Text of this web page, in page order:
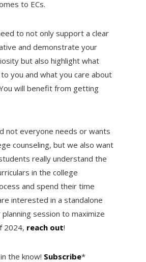
to ECs.
to not only support a clear
and demonstrate your
but also highlight what
you and what you care about
will benefit from getting
not everyone needs or wants
counseling, but we also want
really understand the
in the college
and spend their time
interested in a standalone
session to maximize
2024, reach out!
the know! Subscribe*